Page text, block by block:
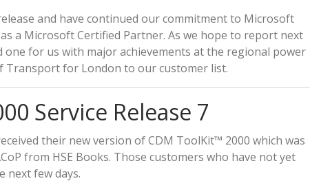
and have continued our commitment to Microsoft
a Microsoft Certified Partner. As we hope to report next
one for us with major achievements at the regional power
Transport for London to our customer list.
Service Release 7
their new version of CDM ToolKit™ 2000 which was
from HSE Books. Those customers who have not yet
next few days.